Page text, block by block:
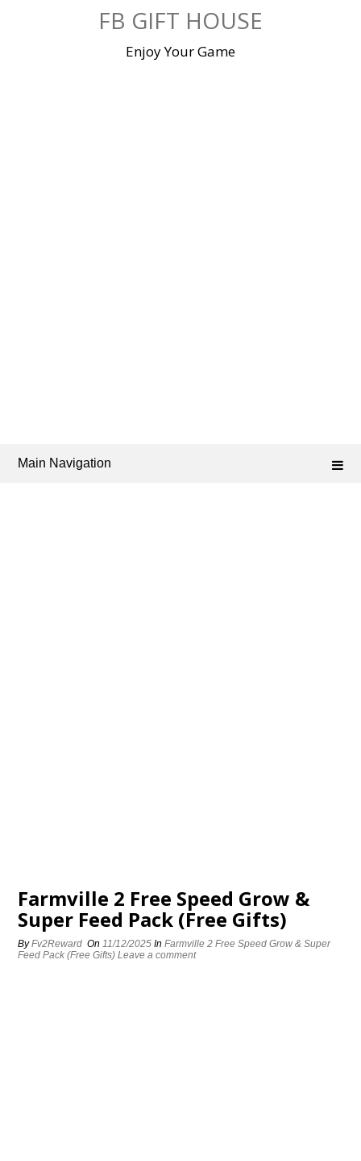
FB GIFT HOUSE
Enjoy Your Game
Main Navigation
Farmville 2 Free Speed Grow &
Super Feed Pack (Free Gifts)
ByFv2Reward On11/12/2025 InFarmville 2 Free Speed Grow & Super
Feed Pack (Free Gifts) Leave a comment